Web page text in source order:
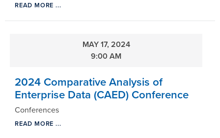
READ MORE ...
MAY 17, 2024
9:00 AM
2024 Comparative Analysis of
Enterprise Data (CAED) Conference
Conferences
READ MORE ...